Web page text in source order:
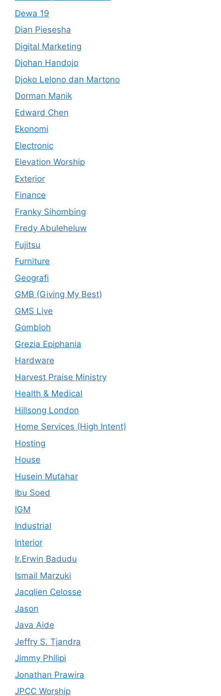
Dewa 19
Dian Piesesha
Digital Marketing
Djohan Handojo
Djoko Lelono dan Martono
Dorman Manik
Edward Chen
Ekonomi
Electronic
Elevation Worship
Exterior
Finance
Franky Sihombing
Fredy Abuleheluw
Fujitsu
Furniture
Geografi
GMB (Giving My Best)
GMS Live
Gombloh
Grezia Epiphania
Hardware
Harvest Praise Ministry
Health & Medical
Hillsong London
Home Services (High Intent)
Hosting
House
Husein Mutahar
Ibu Soed
IGM
Industrial
Interior
Ir.Erwin Badudu
Ismail Marzuki
Jacqlien Celosse
Jason
Java Aide
Jeffry S. Tjandra
Jimmy Philipi
Jonathan Prawira
JPCC Worship